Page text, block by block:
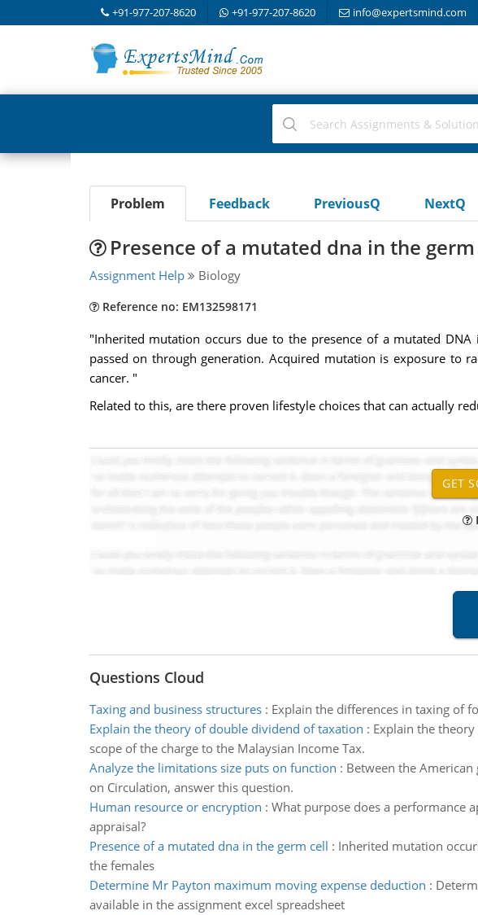
+91-977-207-8620 +91-977-207-8620 info@expertsmind.com
Problem Feedback PreviousQ NextQ
Presence of a mutated dna in the
Assignment Help Biology
Reference no: EM132598171
"Inherited mutation occurs due to the presence of a mutated
passed on through generation. Acquired mutation is exposure to
cancer. "
Related to this, are there proven lifestyle choices that can actually
Questions Cloud
Taxing and business structures: Explain the differences in taxing of
Explain the theory of double dividend of taxation : Explain the
scope of the charge to the Malaysian Income Tax.
Analyze the limitations size puts on function : Between the American
on Circulation, answer this question.
Human resource or encryption : What purpose does a performance
appraisal?
Presence of a mutated dna in the germ cell : Inherited mutation
the females
Determine Mr Payton maximum moving expense deduction :
available in the assignment excel spreadsheet